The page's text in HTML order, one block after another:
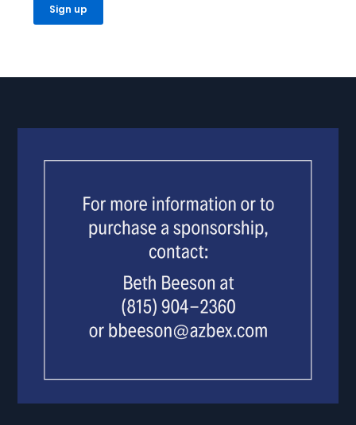
FIELD